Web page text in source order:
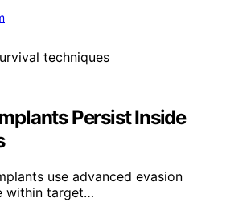
Persist Inside
use advanced evasion
within target…